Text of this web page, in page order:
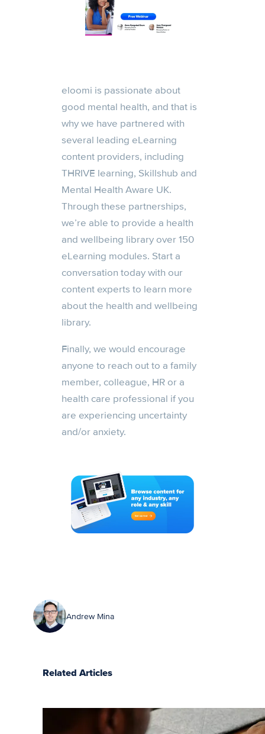
eloomi is passionate about
good mental health, and that is
why we have partnered with
several leading eLearning
content providers, including
THRIVE learning, Skillshub and
Mental Health Aware UK.
Through these partnerships,
we’re able to provide a health
and wellbeing library over 150
eLearning modules. Start a
conversation today with our
content experts to learn more
about the health and wellbeing
library.
Finally, we would encourage
anyone to reach out to a family
member, colleague, HR or a
health care professional if you
are experiencing uncertainty
and/or anxiety.
Andrew Mina
Related Articles
7 LMS